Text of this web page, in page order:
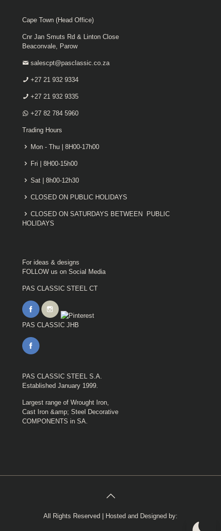
Cape Town (Head Office)
Cnr Jan Smuts Rd & Linton Close
Beaconvale, Parow
salescpt@pasclassic.co.za
+27 21 932 9334
+27 21 932 9335
+27 82 784 5960
Trading Hours
Mon - Thu | 8H00-17h00
Fri | 8H00-15h00
Sat | 8h00-12h30
CLOSED ON PUBLIC HOLIDAYS
CLOSED ON SATURDAYS BETWEEN PUBLIC
HOLIDAYS
For ideas & designs
FOLLOW us on Social Media
PAS CLASSIC STEEL CT
PAS CLASSIC JHB
PAS CLASSIC STEEL S.A.
Established January 1999.
Largest range of Wrought Iron,
Cast Iron &amp; Steel Decorative
COMPONENTS in SA.
All Rights Reserved | Hosted and Designed by: